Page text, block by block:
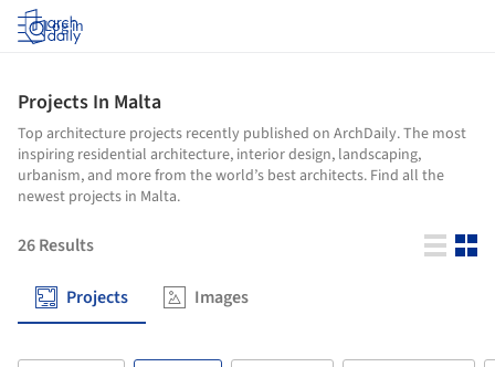
Log in
Projects In Malta
Top architecture projects recently published on ArchDaily. The most
inspiring residential architecture, interior design, landscaping,
urbanism, and more from the world’s best architects. Find all the
newest projects in Malta.
26Results
Projects Images